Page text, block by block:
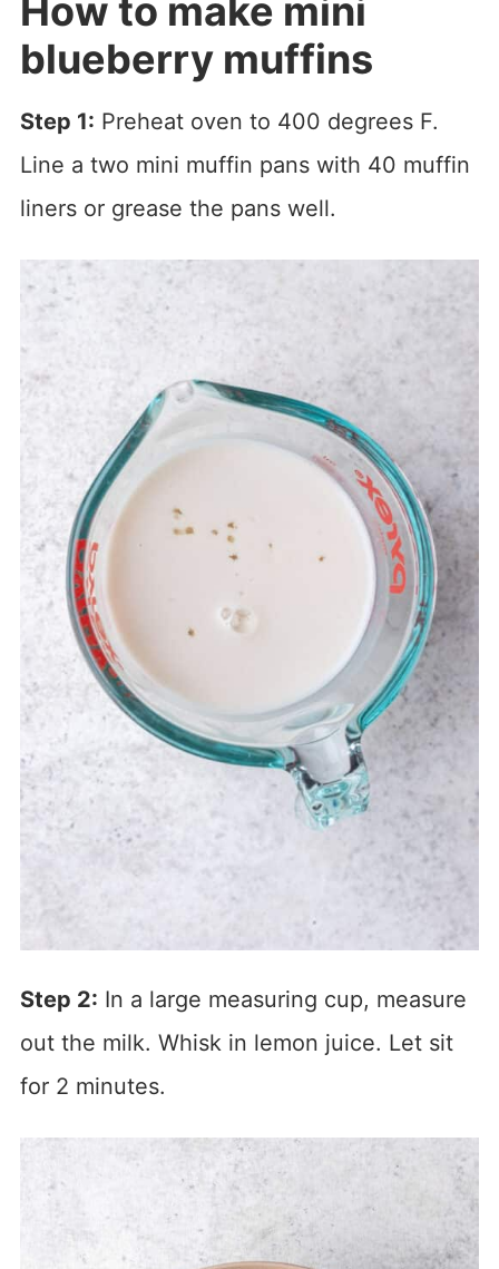
How to make mini
blueberry muffins
Step 1: Preheat oven to 400 degrees F.
Line a two mini muffin pans with 40 muffin
liners or grease the pans well.
Step 2: In a large measuring cup, measure
out the milk. Whisk in lemon juice. Let sit
for 2 minutes.